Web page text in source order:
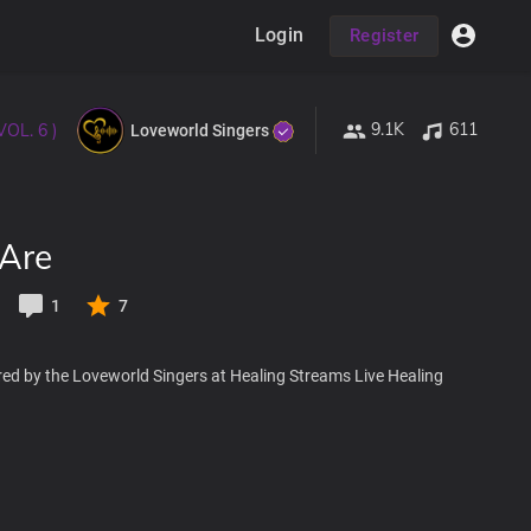
Login Register
6 ) Loveworld Singers 9.1K 611
1 7
by the Loveworld Singers at Healing Streams Live Healing